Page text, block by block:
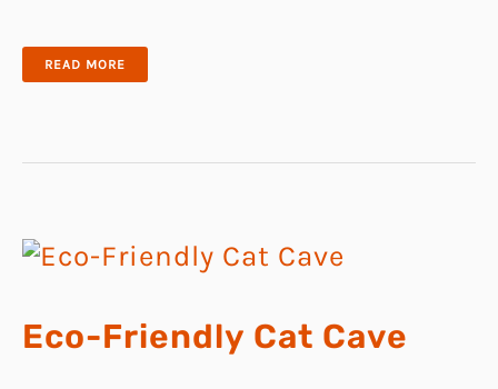
CAT
READ MORE
Eco-Friendly Cat Cave